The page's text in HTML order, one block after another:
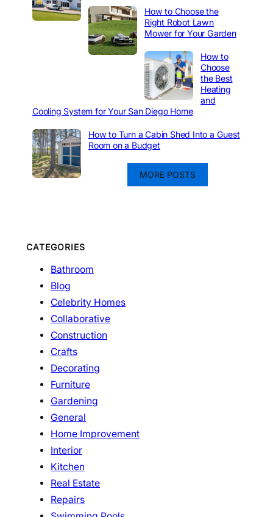
How to Choose the
Right Robot Lawn
Mower for Your Garden
How to
Choose
the Best
Heating
and
Cooling System for Your San Diego Home
How to Turn a Cabin Shed Into a Guest
Room on a Budget
MORE POSTS
CATEGORIES
Bathroom
Blog
Celebrity Homes
Collaborative
Construction
Crafts
Decorating
Furniture
Gardening
General
Home Improvement
Interior
Kitchen
Real Estate
Repairs